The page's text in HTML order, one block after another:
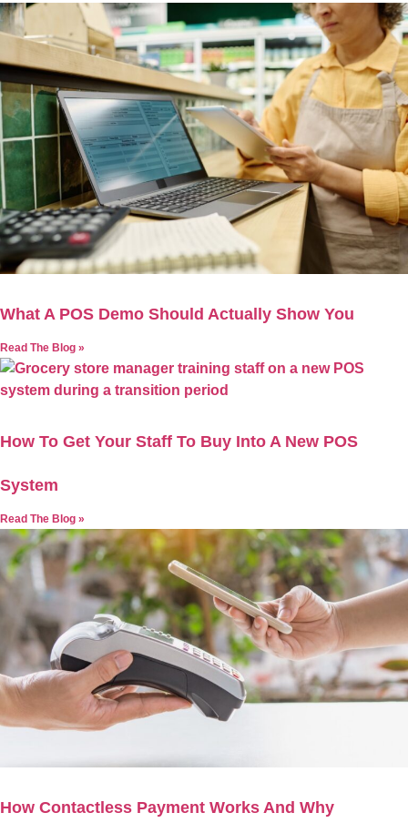
What A POS Demo Should Actually Show You
Read The Blog »
How To Get Your Staff To Buy Into A New POS
System
Read The Blog »
How Contactless Payment Works And Why